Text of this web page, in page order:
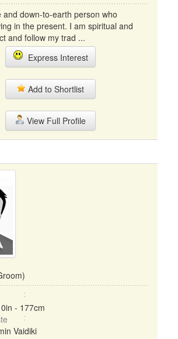
and down-to-earth person who
in the present. I am spiritual and
and follow my trad ...
Express Interest
Add to Shortlist
View Full Profile
- 177cm
Vaidiki